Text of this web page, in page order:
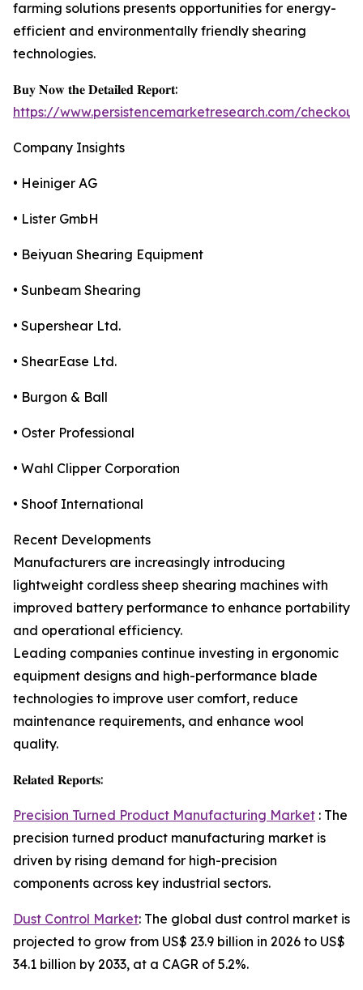
farming solutions presents opportunities for energy-
efficient and environmentally friendly shearing
technologies.
𝐁𝐮𝐲 𝐍𝐨𝐰 𝐭𝐡𝐞 𝐃𝐞𝐭𝐚𝐢𝐥𝐞𝐝 𝐑𝐞𝐩𝐨𝐫𝐭:
https://www.persistencemarketresearch.com/
Company Insights
• Heiniger AG
• Lister GmbH
• Beiyuan Shearing Equipment
• Sunbeam Shearing
• Supershear Ltd.
• ShearEase Ltd.
• Burgon & Ball
• Oster Professional
• Wahl Clipper Corporation
• Shoof International
Recent Developments
Manufacturers are increasingly introducing
lightweight cordless sheep shearing machines with
improved battery performance to enhance portability
and operational efficiency.
Leading companies continue investing in ergonomic
equipment designs and high-performance blade
technologies to improve user comfort, reduce
maintenance requirements, and enhance wool
quality.
𝐑𝐞𝐥𝐚𝐭𝐞𝐝 𝐑𝐞𝐩𝐨𝐫𝐭𝐬:
Precision Turned Product Manufacturing Market : The
precision turned product manufacturing market is
driven by rising demand for high-precision
components across key industrial sectors.
Dust Control Market: The global dust control market is
projected to grow from US$ 23.9 billion in 2026 to US$
34.1 billion by 2033, at a CAGR of 5.2%.